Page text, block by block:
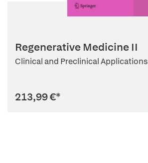
Regenerative Medicine II
Clinical and Preclinical Applications
213,99 €*